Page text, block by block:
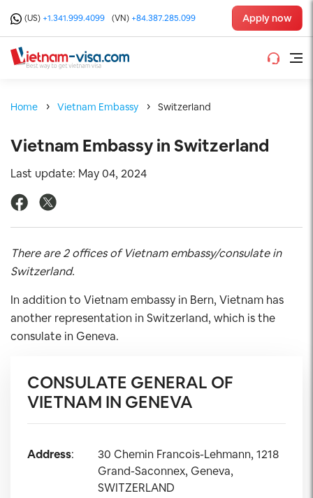
(US) +1.341.999.4099 (VN) +84.387.285.099 Apply now
Home Vietnam Embassy Switzerland
Vietnam Embassy in Switzerland
Last update: May 04, 2024
There are 2 offices of Vietnam embassy/consulate in
Switzerland.
In addition to Vietnam embassy in Bern, Vietnam has
another representation in Switzerland, which is the
consulate in Geneva.
CONSULATE GENERAL OF
VIETNAM IN GENEVA
Address:
30 Chemin Francois-Lehmann, 1218
Grand-Saconnex, Geneva,
SWITZERLAND